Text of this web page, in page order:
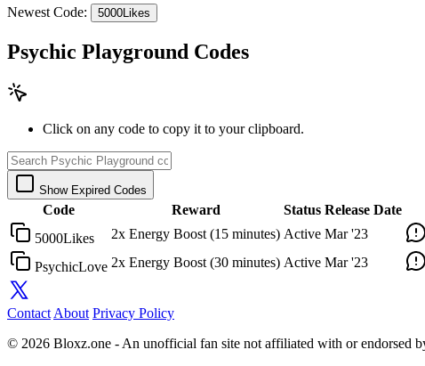
Newest Code: 5000Likes
Psychic Playground Codes
Click on any code to copy it to your clipboard.
Show Expired Codes
Code Reward Status Release Date
5000Likes
2x Energy Boost (15 minutes) Active Mar '23
PsychicLove 2x Energy Boost (30 minutes) Active Mar '23
Contact About Privacy Policy
© 2026 Bloxz.one - An unofficial fan site not affiliated with or endorsed